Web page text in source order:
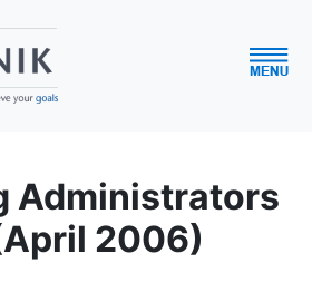
Administrators
2006)